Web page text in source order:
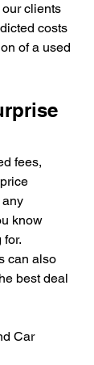
clients
costs
of a used
fees,
know
can also
best deal
Car